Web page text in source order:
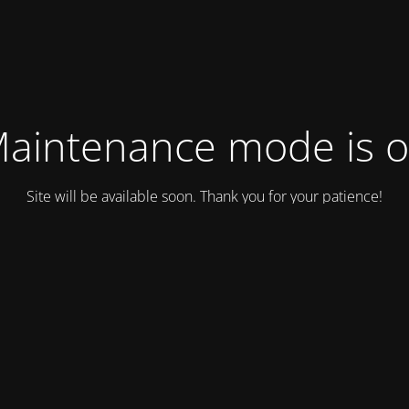
mode is
Site will be available soon. Thank you for your patience!